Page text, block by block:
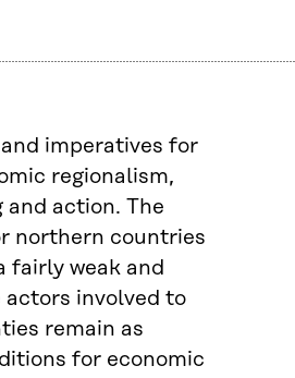
imperatives for
regionalism,
action. The
northern countries
fairly weak and
involved to
remain as
for economic